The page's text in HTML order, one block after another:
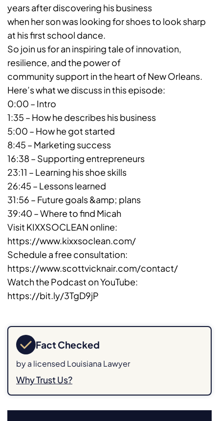
years after discovering his business
when her son was looking for shoes to look sharp
at his first school dance.
So join us for an inspiring tale of innovation,
resilience, and the power of
community support in the heart of New Orleans.
Here’s what we discuss in this episode:
0:00 – Intro
1:35 – How he describes his business
5:00 – How he got started
8:45 – Marketing success
16:38 – Supporting entrepreneurs
23:11 – Learning his shoe skills
26:45 – Lessons learned
31:56 – Future goals &amp; plans
39:40 – Where to find Micah
Visit KIXXSOCLEAN online:
https://www.kixxsoclean.com/
Schedule a free consultation:
https://www.scottvicknair.com/contact/
Watch the Podcast on YouTube:
https://bit.ly/3TgD9jP
Fact Checked
by a licensed Louisiana Lawyer
Why Trust Us?